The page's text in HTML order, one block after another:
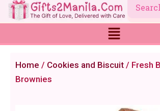
Skip
to
Home / Cookies and Biscuit / Fresh
Brownies